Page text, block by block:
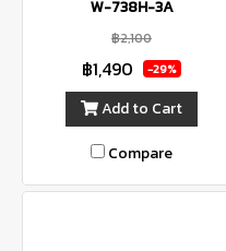
W-738H-3A
฿2,100
฿1,490 -29%
Add to Cart
Compare